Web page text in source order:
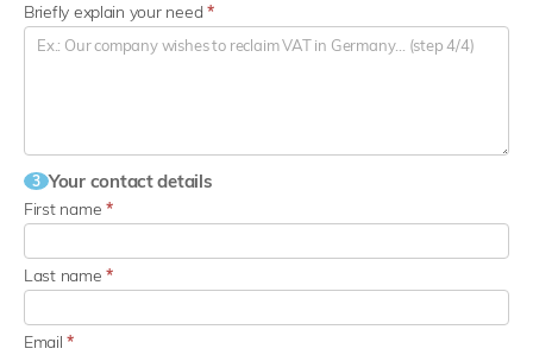
Briefly explain your need *
3 Your contact details
First name*
Last name*
Email*